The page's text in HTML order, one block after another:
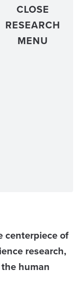
CLOSE
RESEARCH
MENU
centerpiece of
research,
human